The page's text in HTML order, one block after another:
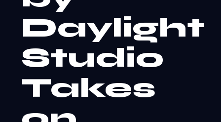
Daylight
Studio
Takes